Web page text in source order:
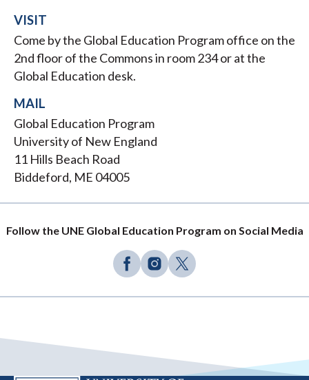
VISIT
Come by the Global Education Program office on the
2nd floor of the Commons in room 234 or at the
Global Education desk.
MAIL
Global Education Program
University of New England
11 Hills Beach Road
Biddeford, ME 04005
Follow the UNE Global Education Program on Social Media